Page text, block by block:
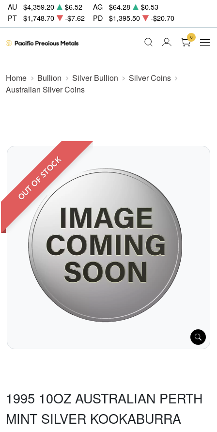
AU $4,359.20 $6.52 AG $64.28
$0.53
PT
$1,748.70 -$7.62 PD $1,395.50 -$20.70
0
Home Bullion Silver Bullion
Silver Coins
Australian Silver Coins
OUT OF STOCK
1995 10OZ AUSTRALIAN PERTH
MINT SILVER KOOKABURRA